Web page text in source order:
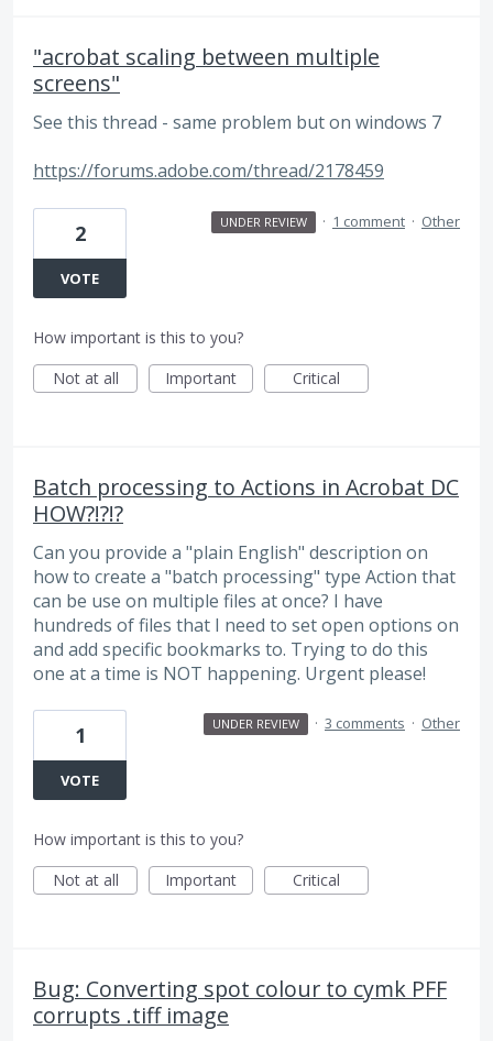
"acrobat scaling between multiple
screens"
See this thread - same problem but on windows 7
https://forums.adobe.com/thread/2178459
2
VOTE
UNDER REVIEW · 1 comment · Other
How important is this to you?
Not at all
Important Critical
Batch processing to Actions in Acrobat DC
HOW?!?!?
Can you provide a "plain English" description on
how to create a "batch processing" type Action that
can be use on multiple files at once? I have
hundreds of files that I need to set open options on
and add specific bookmarks to. Trying to do this
one at a time is NOT happening. Urgent please!
1
VOTE
UNDER REVIEW · 3 comments · Other
How important is this to you?
Not at all
Important Critical
Bug: Converting spot colour to cymk PFF
corrupts .tiff image